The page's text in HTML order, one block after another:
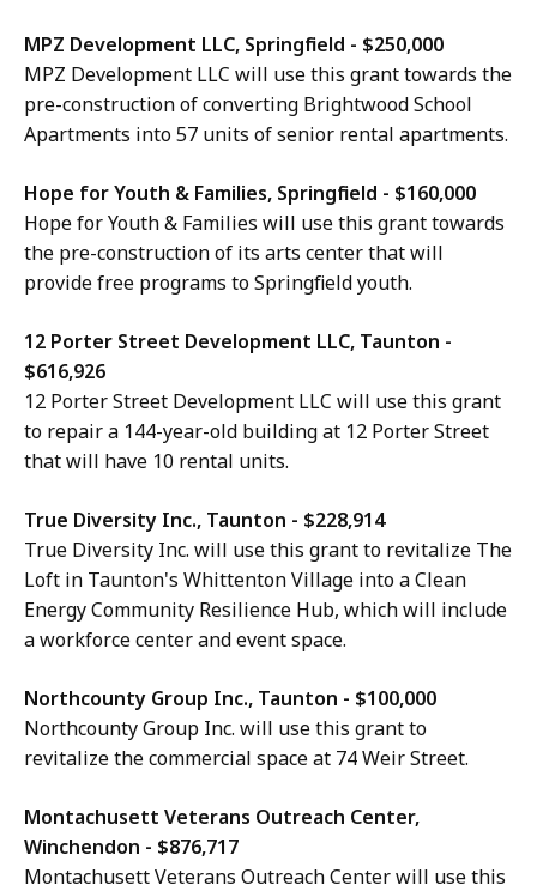
MPZ Development LLC, Springfield - $250,000
MPZ Development LLC will use this grant towards the
pre-construction of converting Brightwood School
Apartments into 57 units of senior rental apartments.
Hope for Youth & Families, Springfield - $160,000
Hope for Youth & Families will use this grant towards
the pre-construction of its arts center that will
provide free programs to Springfield youth.
12 Porter Street Development LLC, Taunton -
$616,926
12 Porter Street Development LLC will use this grant
to repair a 144-year-old building at 12 Porter Street
that will have 10 rental units.
True Diversity Inc., Taunton - $228,914
True Diversity Inc. will use this grant to revitalize The
Loft in Taunton's Whittenton Village into a Clean
Energy Community Resilience Hub, which will include
a workforce center and event space.
Northcounty Group Inc., Taunton - $100,000
Northcounty Group Inc. will use this grant to
revitalize the commercial space at 74 Weir Street.
Montachusett Veterans Outreach Center,
Winchendon - $876,717
Montachusett Veterans Outreach Center will use this